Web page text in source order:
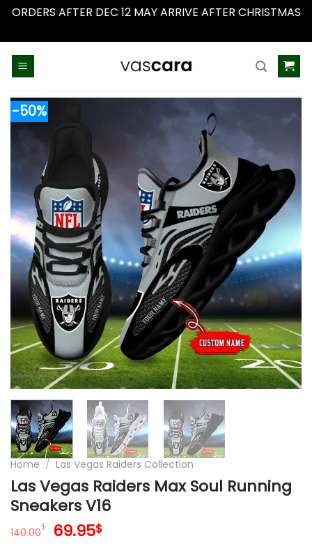
ORDERS AFTER DEC 12 MAY ARRIVE AFTER CHRISTMAS
-50%
Home / Las Vegas Raiders Collection
Las Vegas Raiders Max Soul Running
Sneakers V16
140.00$ Original
69.95$Current